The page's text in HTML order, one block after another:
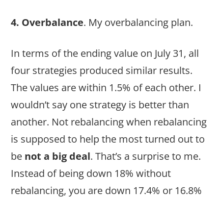
4. Overbalance. My overbalancing plan.
In terms of the ending value on July 31, all
four strategies produced similar results.
The values are within 1.5% of each other. I
wouldn’t say one strategy is better than
another. Not rebalancing when rebalancing
is supposed to help the most turned out to
be not a big deal. That’s a surprise to me.
Instead of being down 18% without
rebalancing, you are down 17.4% or 16.8%